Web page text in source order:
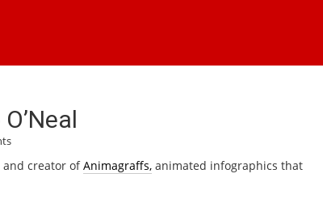
and creator ofAnimagraffs, animated infographics that